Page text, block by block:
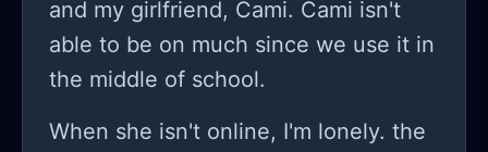
and my girlfriend, Cami. Cami isn't
able to be on much since we use it in
the middle of school.
When she isn't online, I'm lonely. the